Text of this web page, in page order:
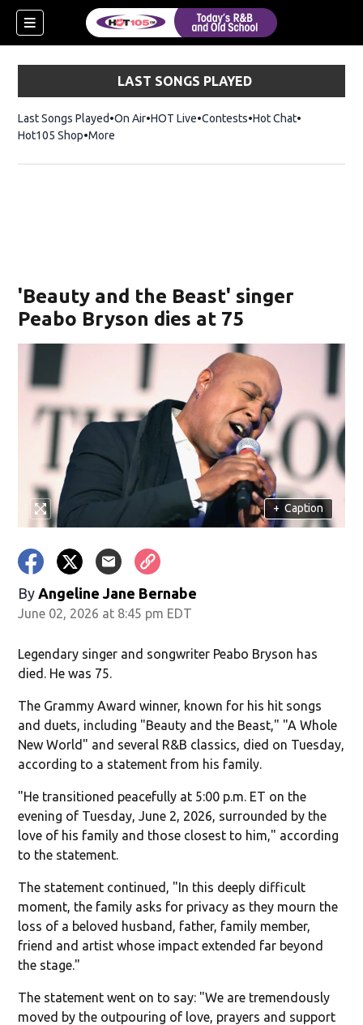
LAST SONGS PLAYED
Last Songs Played On Air HOT Live Contests Hot ChatOpens in
Hot105 ShopOpens in new window
More
'Beauty and the Beast' singer
Peabo Bryson dies at 75
+ Caption
By Angeline Jane Bernabe
June 02, 2026 at 8:45 pm EDT
Legendary singer and songwriter Peabo Bryson has
died. He was 75.
The Grammy Award winner, known for his hit songs
and duets, including "Beauty and the Beast," "A Whole
New World" and several R&B classics, died on Tuesday,
according to a statement from his family.
"He transitioned peacefully at 5:00 p.m. ET on the
evening of Tuesday, June 2, 2026, surrounded by the
love of his family and those closest to him," according
to the statement.
The statement continued, "In this deeply difficult
moment, the family asks for privacy as they mourn the
loss of a beloved husband, father, family member,
friend and artist whose impact extended far beyond
the stage."
The statement went on to say: "We are tremendously
moved by the outpouring of love, prayers and support